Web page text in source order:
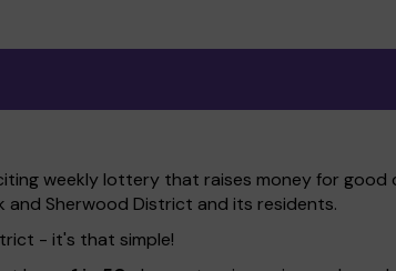
weekly lottery that raises money for good
Sherwood District and its residents.
- it's that simple!